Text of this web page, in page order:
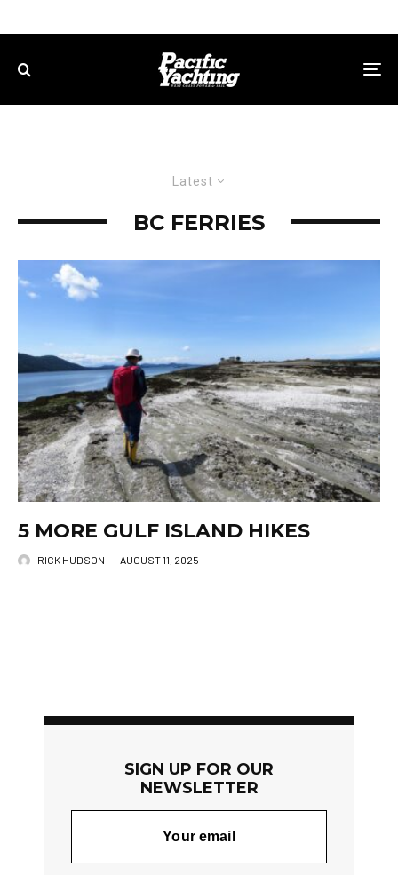
Latest
BC FERRIES
5 MORE GULF ISLAND HIKES
RICK HUDSON · AUGUST 11, 2025
SIGN UP FOR OUR
NEWSLETTER